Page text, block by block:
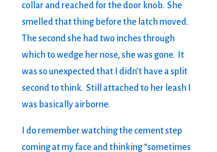
collar and reached for the door knob. She
smelled that thing before the latch moved.
The second she had two inches through
which to wedge her nose, she was gone. It
was so unexpected that I didn’t have a split
second to think. Still attached to her leash I
was basically airborne.
I do remember watching the cement step
coming at my face and thinking “sometimes